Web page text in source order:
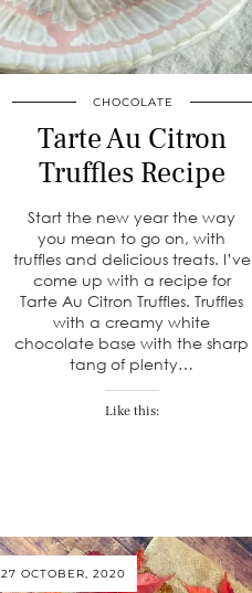
CHOCOLATE
Tarte Au Citron
Truffles Recipe
Start the new year the way
you mean to go on, with
truffles and delicious treats. I’ve
come up with a recipe for
Tarte Au Citron Truffles. Truffles
with a creamy white
chocolate base with the sharp
tang of plenty…
Like this:
27 OCTOBER, 2020